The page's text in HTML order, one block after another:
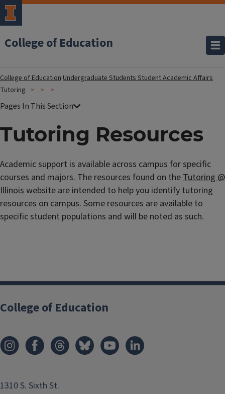
College of Education
College of EducationUndergraduate StudentsStudent Academic Affairs
Tutoring
Tutoring Resources
Academic support is available across campus for specific
courses and majors. The resources found on theTutoring @
Illinoiswebsite are intended to help you identify tutoring
resources on campus. Some resources are available to
specific student populations and will be noted as such.
College of Education
1310 S. Sixth St.